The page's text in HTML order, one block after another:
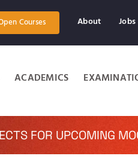
Courses About Jobs
ACADEMICS
FOR UPCOMING